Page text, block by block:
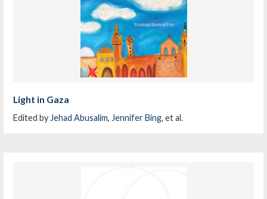
Light in Gaza
Edited by Jehad Abusalim, Jennifer Bing, et al.